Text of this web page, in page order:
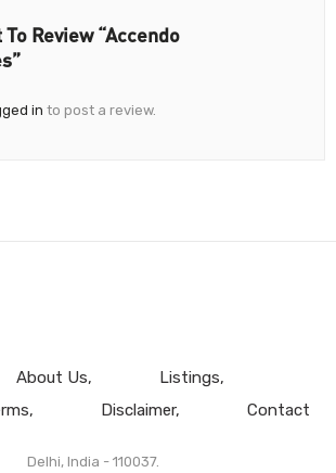
Review “Accendo
in to post a review.
About Us
Listings
Disclaimer Contact
Delhi, India - 110037.